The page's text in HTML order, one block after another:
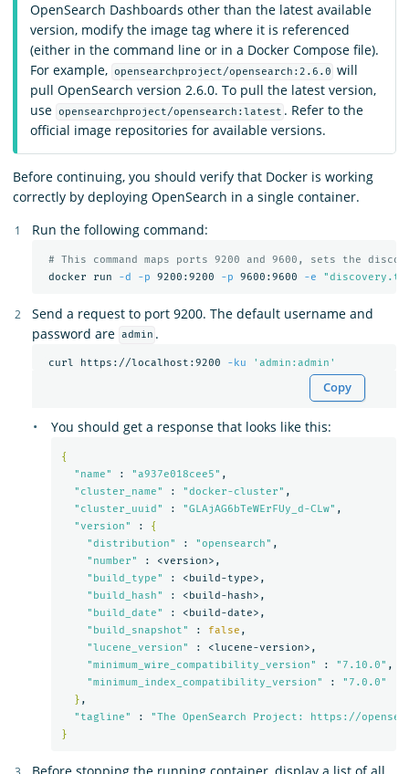
OpenSearch Dashboards other than the latest available
version, modify the image tag where it is referenced
(either in the command line or in a Docker Compose file).
For example, opensearchproject/opensearch:2.6.0 will
pull OpenSearch version 2.6.0. To pull the latest version,
use opensearchproject/opensearch:latest . Refer to the
official image repositories for available versions.
Before continuing, you should verify that Docker is working
correctly by deploying OpenSearch in a single container.
Run the following command:
# This command maps ports 9200 and 9600, sets the
docker run
-d -p 9200:9200 -p 9600:9600 -e
Send a request to port 9200. The default username and
password are admin .
curl https://localhost:9200 -ku 'admin:admin'
Copy
You should get a response that looks like this:
{
"name"
: "a937e018cee5" ,
"cluster_name"
: "docker-cluster" ,
"cluster_uuid"
: "GLAjAG6bTeWErFUy_d-CLw" ,
"version"
:
{
"distribution"
: "opensearch" ,
"number"
: <version>,
"build_type"
: <build-type>,
"build_hash"
: <build-hash>,
"build_date"
: <build-date>,
"build_snapshot"
: false ,
"lucene_version"
: <lucene-version>,
"minimum_wire_compatibility_version"
: "7.10.0" ,
"minimum_index_compatibility_version"
:
"7.0.0"
} ,
"tagline"
:
"The OpenSearch Project: https://
}
Before stopping the running container, display a list of all